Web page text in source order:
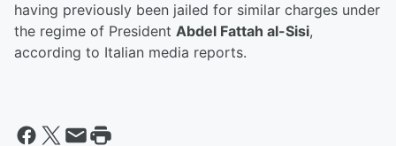
having previously been jailed for similar charges under
the regime of President Abdel Fattah al-Sisi,
according to Italian media reports.